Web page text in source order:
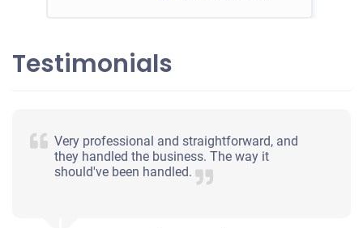
2007 Saturn Aura
$370
Mission, KS 66202
Barbara B
Testimonials
Very professional and straightforward, and
they handled the business. The way it
should've been handled.